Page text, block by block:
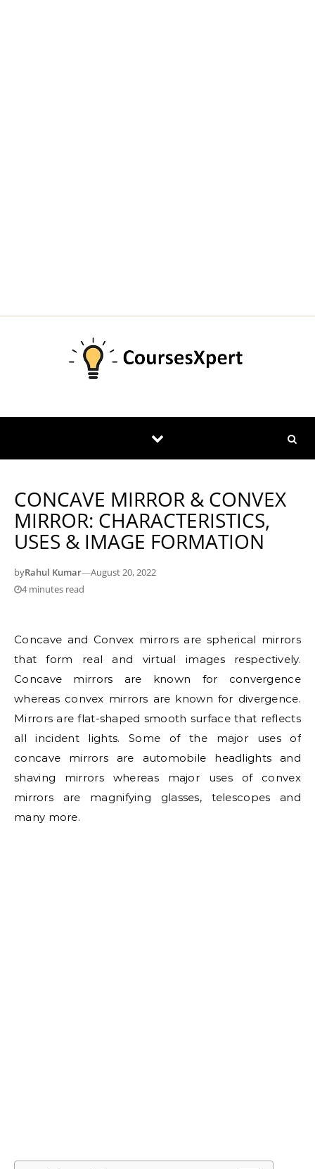
CONCAVE MIRROR & CONVEX
MIRROR: CHARACTERISTICS,
USES & IMAGE FORMATION
byRahul Kumar—August 20, 2022
4 minutes read
Concave and Convex mirrors are spherical mirrors
that form real and virtual images respectively.
Concave mirrors are known for convergence
whereas convex mirrors are known for divergence.
Mirrors are flat-shaped smooth surface that reflects
all incident lights. Some of the major uses of
concave mirrors are automobile headlights and
shaving mirrors whereas major uses of convex
mirrors are magnifying glasses, telescopes and
many more.